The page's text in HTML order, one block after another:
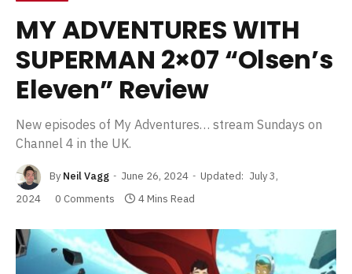
MY ADVENTURES WITH
SUPERMAN 2×07 “Olsen’s
Eleven” Review
New episodes of My Adventures… stream Sundays on
Channel 4 in the UK.
By Neil Vagg June 26, 2024 Updated: July 3,
2024
0 Comments 4 Mins Read